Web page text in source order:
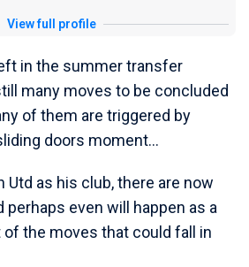
View full profile
in the summer transfer
many moves to be concluded
of them are triggered by
doors moment...
Utd as his club, there are now
perhaps even will happen as a
of the moves that could fall in